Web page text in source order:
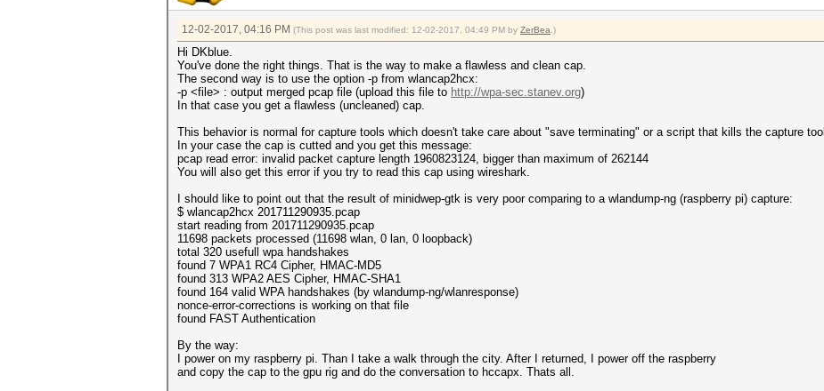
12-02-2017, 04:16 PM (This post was last modified: 12-02-2017, 04:49 PM by ZerBea .)
Hi DKblue.
You've done the right things. That is the way to make a flawless and clean cap.
The second way is to use the option -p from wlancap2hcx:
-p <file> : output merged pcap file (upload this file to http://wpa-sec.stanev.org)
In that case you get a flawless (uncleaned) cap.
This behavior is normal for capture tools which doesn't take care about "save terminating" or a script that kills the capture
In your case the cap is cutted and you get this message:
pcap read error: invalid packet capture length 1960823124, bigger than maximum of 262144
You will also get this error if you try to read this cap using wireshark.
I should like to point out that the result of minidwep-gtk is very poor comparing to a wlandump-ng (raspberry pi) capture:
$ wlancap2hcx 201711290935.pcap
start reading from 201711290935.pcap
11698 packets processed (11698 wlan, 0 lan, 0 loopback)
total 320 usefull wpa handshakes
found 7 WPA1 RC4 Cipher, HMAC-MD5
found 313 WPA2 AES Cipher, HMAC-SHA1
found 164 valid WPA handshakes (by wlandump-ng/wlanresponse)
nonce-error-corrections is working on that file
found FAST Authentication
By the way:
I power on my raspberry pi. Than I take a walk through the city. After I returned, I power off the raspberry
and copy the cap to the gpu rig and do the conversation to hccapx. Thats all.